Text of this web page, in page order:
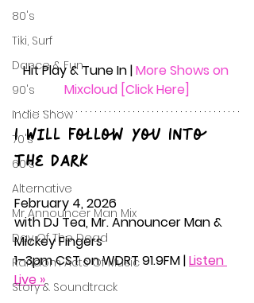
80's
Tiki, Surf
Dance & Fun
90's
Indie Show
70's
60's
Alternative
Mr Announcer Man Mix
Day Of The Dead
Random Acts Of Music
Story & Soundtrack
Hit Play & Tune In | More Shows on
Mixcloud [Click Here]
I Will Follow You Into
the Dark
February 4, 2026
with DJ Tea, Mr. Announcer Man &
Mickey Fingers
1–3pm CST on WDRT 91.9FM | Listen
Live »